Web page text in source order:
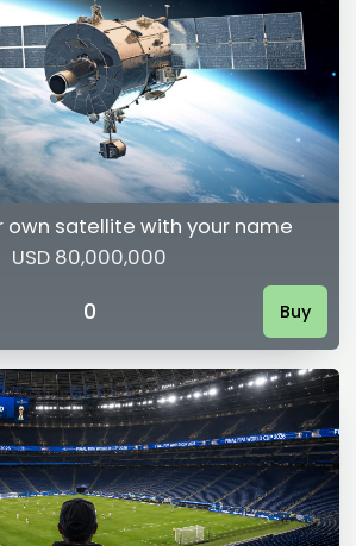
own satellite with your name
USD 80,000,000
0 Buy